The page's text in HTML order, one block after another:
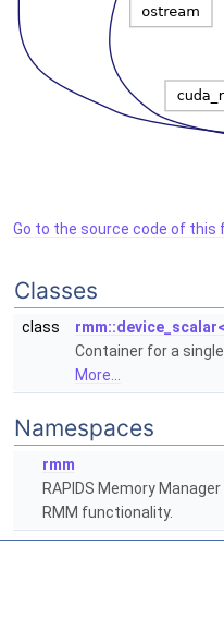
Go to the source code of this
Classes
class
Container for a
More...
Namespaces
rmm
RAPIDS Memory
RMM functionality.